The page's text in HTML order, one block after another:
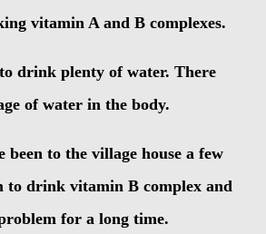
vitamin A and B complexes.
drink plenty of water. There
of water in the body.
been to the village house a few
to drink vitamin B complex and
for a long time.